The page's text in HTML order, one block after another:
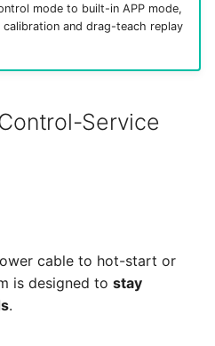
mode to built-in APP mode,
and drag-teach replay
Service
cable to hot-start or
is designed to stay
.